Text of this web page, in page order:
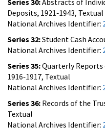
Deposits, 1921-1943, Textual
National Archives Identifier:
Series 32:Student Cash
National Archives Identifier:
Series 35:Quarterly Reports
1916-1917, Textual
National Archives Identifier:
Series 36: Records of the
Textual
National Archives Identifier: